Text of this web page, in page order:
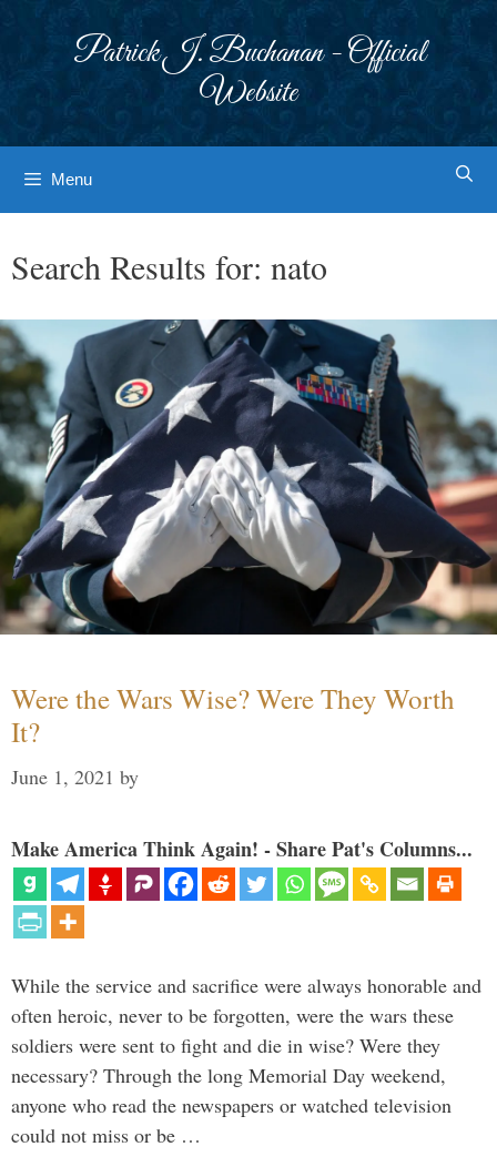
Patrick J. Buchanan - Official
Website
Menu
Search Results for: nato
Were the Wars Wise? Were They Worth
It?
June 1, 2021 by
Make America Think Again! - Share Pat's Columns...
While the service and sacrifice were always honorable and
often heroic, never to be forgotten, were the wars these
soldiers were sent to fight and die in wise? Were they
necessary? Through the long Memorial Day weekend,
anyone who read the newspapers or watched television
could not miss or be …